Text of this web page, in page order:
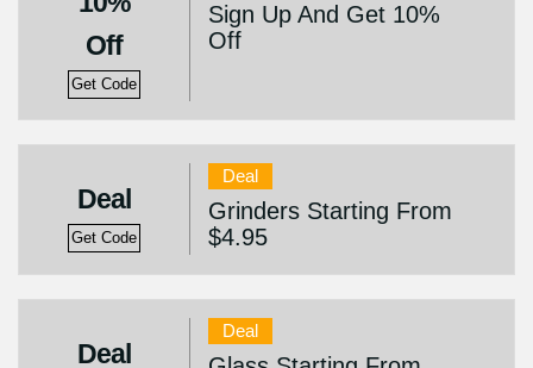
Off
Get Code
Sign Up And Get 10%
Off
Deal
Get Code
Deal
Grinders Starting From
$4.95
Deal
Deal